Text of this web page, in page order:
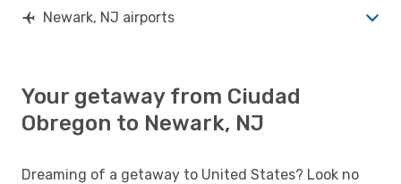
Newark, NJ airports
Your getaway from Ciudad
Obregon to Newark, NJ
Dreaming of a getaway to United States? Look no